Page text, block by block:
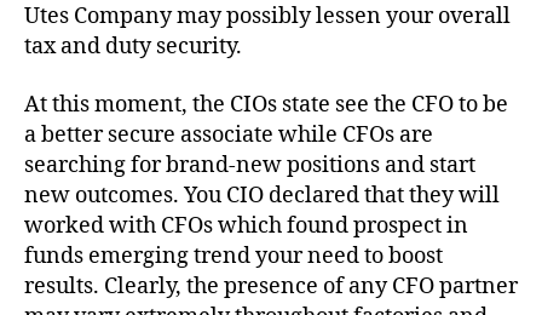
Utes Company may possibly lessen your overall
tax and duty security.
At this moment, the CIOs state see the CFO to be
a better secure associate while CFOs are
searching for brand-new positions and start
new outcomes. You CIO declared that they will
worked with CFOs which found prospect in
funds emerging trend your need to boost
results. Clearly, the presence of any CFO partner